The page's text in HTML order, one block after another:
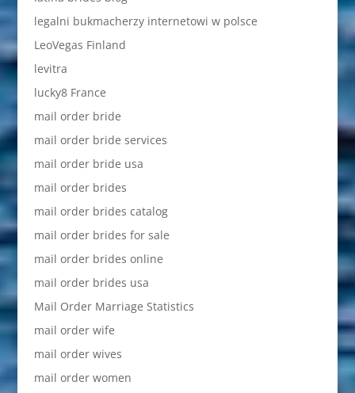
legalni bukmacherzy internetowi w polsce
LeoVegas Finland
levitra
lucky8 France
mail order bride
mail order bride services
mail order bride usa
mail order brides
mail order brides catalog
mail order brides for sale
mail order brides online
mail order brides usa
Mail Order Marriage Statistics
mail order wife
mail order wives
mail order women